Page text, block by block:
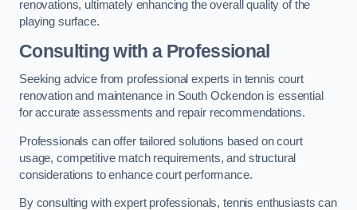
renovations, ultimately enhancing the overall quality of the
playing surface.
Consulting with a Professional
Seeking advice from professional experts in tennis court
renovation and maintenance in South Ockendon is essential
for accurate assessments and repair recommendations.
Professionals can offer tailored solutions based on court
usage, competitive match requirements, and structural
considerations to enhance court performance.
By consulting with expert professionals, tennis enthusiasts can